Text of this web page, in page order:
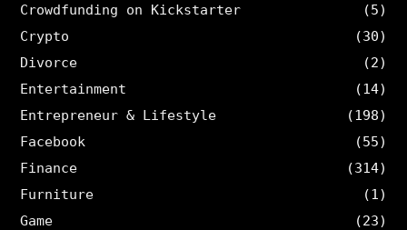
Crowdfunding on Kickstarter
(5)
Crypto
(30)
Divorce
(2)
Entertainment
(14)
Entrepreneur & Lifestyle
(198)
Facebook
(55)
Finance
(314)
Furniture
(1)
Game
(23)